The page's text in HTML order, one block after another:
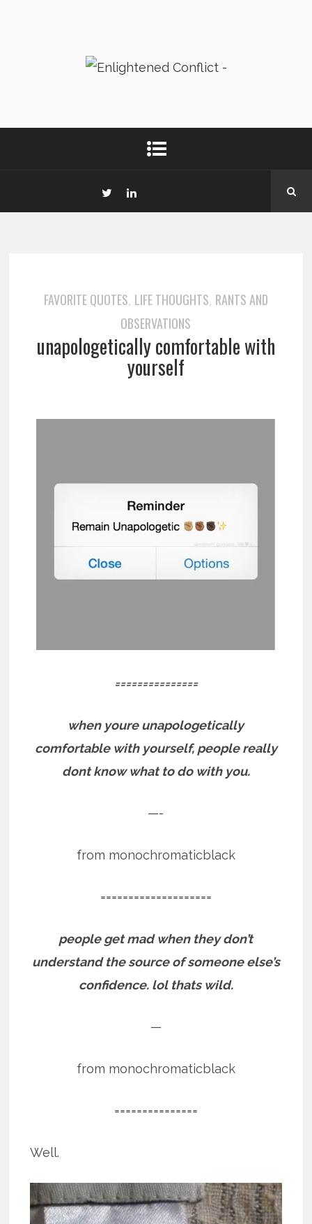
FAVORITE QUOTES, LIFE THOUGHTS, RANTS AND
OBSERVATIONS
unapologetically comfortable with
yourself
===============
when youre unapologetically
comfortable with yourself, people really
dont know what to do with you.
—-
from monochromaticblack
====================
people get mad when they don’t
understand the source of someone else’s
confidence. lol thats wild.
—
from monochromaticblack
===============
Well.